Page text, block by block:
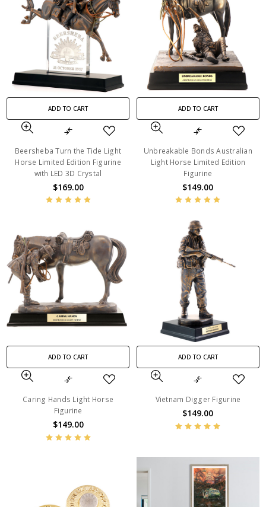
ADD TO CART
Beersheba Turn the Tide Light
Horse Limited Edition Figurine
with LED 3D Crystal
$169.00
ADD TO CART
Unbreakable Bonds Australian
Light Horse Limited Edition
Figurine
$149.00
ADD TO CART
Caring Hands Light Horse
Figurine
$149.00
ADD TO CART
Vietnam Digger Figurine
$149.00